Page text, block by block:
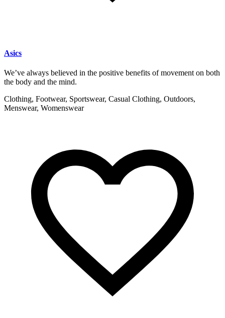
Asics
We’ve always believed in the positive benefits of movement on both
the body and the mind.
Clothing, Footwear, Sportswear, Casual Clothing, Outdoors,
Menswear, Womenswear